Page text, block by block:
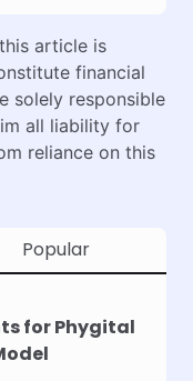
article is
financial
solely responsible
all liability for
reliance on this
Popular
for Phygital